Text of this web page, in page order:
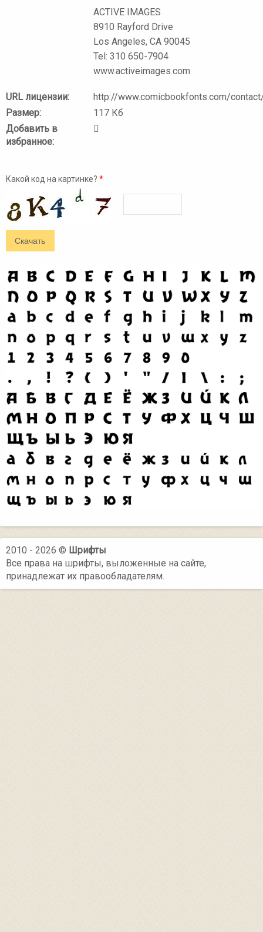
ACTIVE IMAGES
8910 Rayford Drive
Los Angeles, CA 90045
Tel: 310 650-7904
www.activeimages.com
URL лицензии:
http://www.comicbookfonts.com/
Размер:
117 Кб
Добавить в
избранное:
Какой код на картинке? *
2010 - 2026 © Шрифты
Все права на шрифты, выложенные на сайте,
принадлежат их правообладателям.